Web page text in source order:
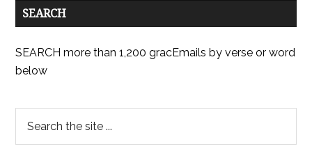
SEARCH
SEARCH more than 1,200 gracEmails by verse or word
below